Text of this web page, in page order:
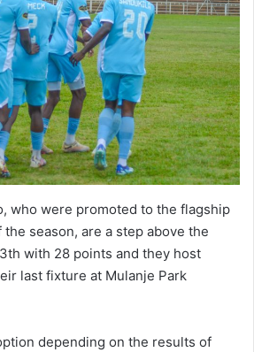
who were promoted to the flagship
season, are a step above the
with 28 points and they host
last fixture at Mulanje Park
depending on the results of